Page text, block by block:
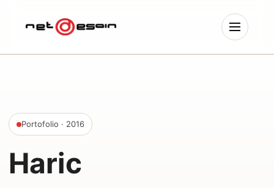
Portofolio · 2016
Haric